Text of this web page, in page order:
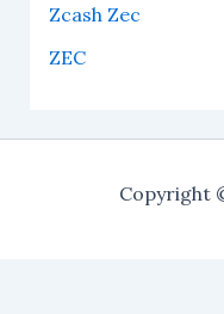
Zcash Zec
ZEC
Copyright